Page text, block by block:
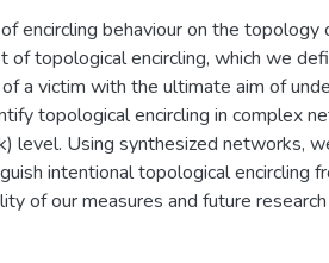
encircling behaviour on the topology
topological encircling, which we
a victim with the ultimate aim of
topological encircling in complex
level. Using synthesized networks,
intentional topological encircling
of our measures and future